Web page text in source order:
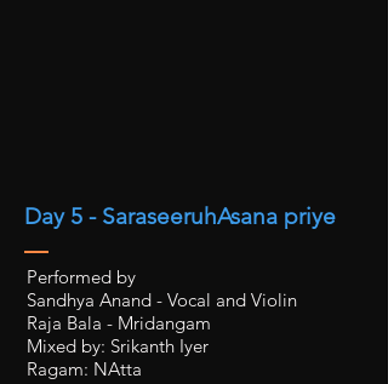
Day 5 - SaraseeruhAsana priye
Performed by
Sandhya Anand - Vocal and Violin
Raja Bala - Mridangam
Mixed by: Srikanth Iyer
Ragam: NAtta